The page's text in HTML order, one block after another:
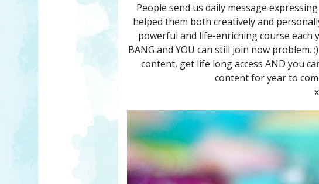
People send us daily message
helped them both creatively and
powerful and life-enriching course each
BANG and YOU can still join now problem.
content, get life long access AND you
content for year to